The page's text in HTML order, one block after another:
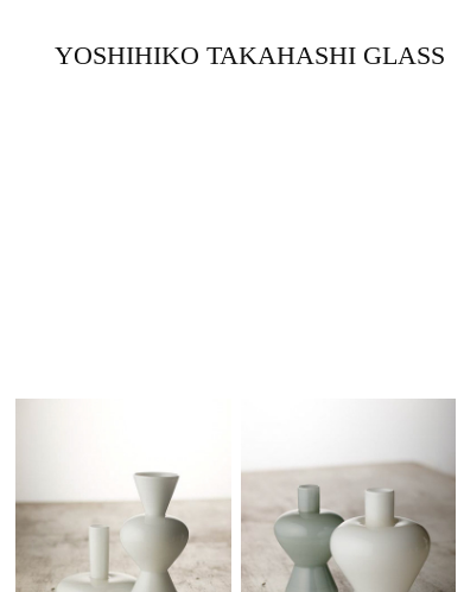
YOSHIHIKO TAKAHASHI GLASS